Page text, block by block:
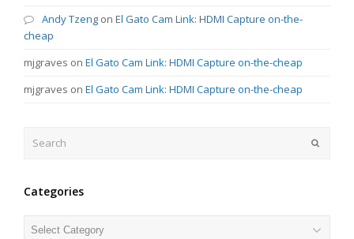
Andy Tzeng on El Gato Cam Link: HDMI Capture on-the-
cheap
mjgraves on El Gato Cam Link: HDMI Capture on-the-cheap
mjgraves on El Gato Cam Link: HDMI Capture on-the-cheap
Categories
Categories